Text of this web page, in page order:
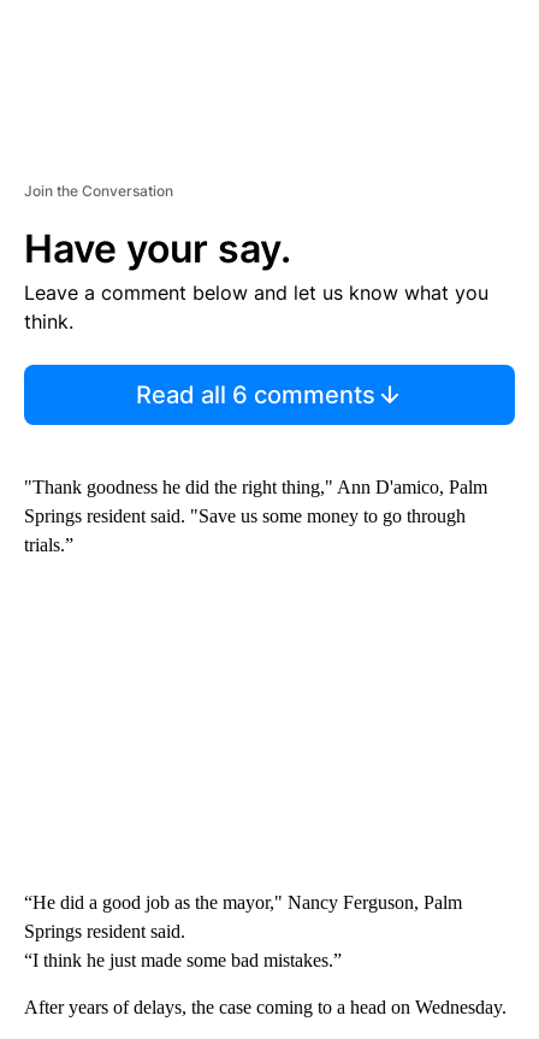
Join the Conversation
Have your say.
Leave a comment below and let us know what you
think.
Read all 6 comments
"Thank goodness he did the right thing," Ann D'amico, Palm
Springs resident said. "Save us some money to go through
trials.”
“He did a good job as the mayor," Nancy Ferguson, Palm
Springs resident said.
“I think he just made some bad mistakes.”
After years of delays, the case coming to a head on Wednesday.